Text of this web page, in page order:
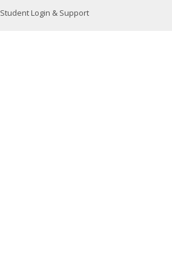
Student Login & Support